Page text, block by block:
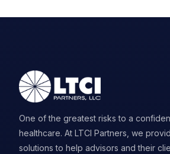
One of the greatest risks to a
healthcare. At LTCI Partners, we
solutions to help advisors and their